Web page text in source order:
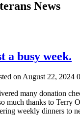
News
a busy week.
on August 22, 2024
many donation
much thanks to Terry
weekly dinners to